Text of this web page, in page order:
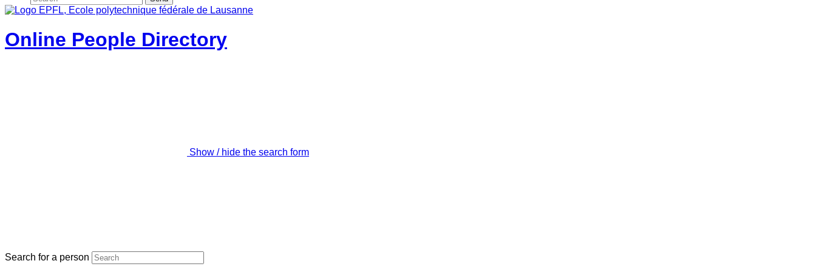
Online People Directory
Show / hide the search form
Search for a person